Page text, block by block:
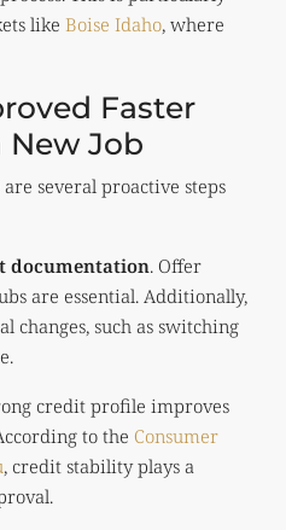
like Boise Idaho, where
Faster
Job
several proactive steps
documentation. Offer
are essential. Additionally,
changes, such as switching
credit profile improves
to the Consumer
, credit stability plays a